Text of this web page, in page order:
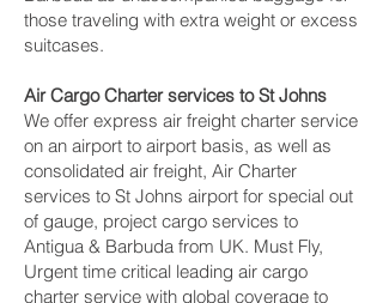
those traveling with extra weight or excess
suitcases.
Air Cargo Charter services to St Johns
We offer express air freight charter service
on an airport to airport basis, as well as
consolidated air freight, Air Charter
services to St Johns airport for special out
of gauge, project cargo services to
Antigua & Barbuda from UK. Must Fly,
Urgent time critical leading air cargo
charter service with global coverage to